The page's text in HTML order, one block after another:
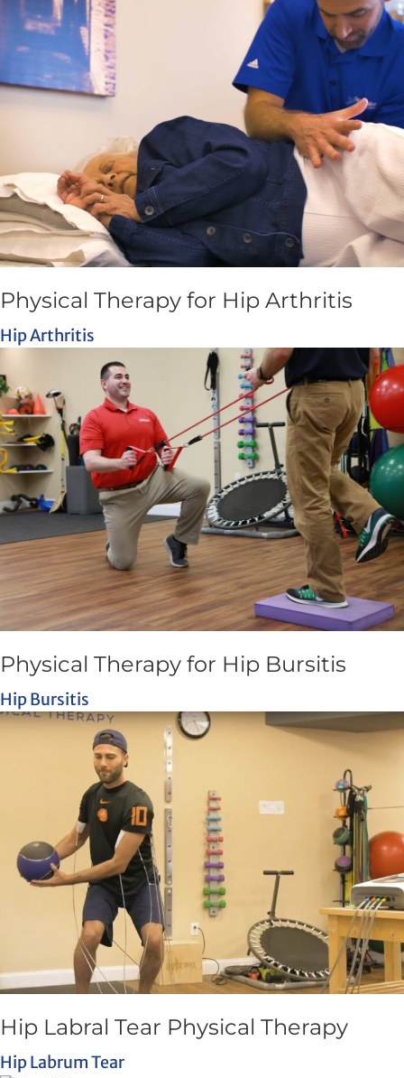
Physical Therapy for Hip Arthritis
Hip Arthritis
Physical Therapy for Hip Bursitis
Hip Bursitis
Hip Labral Tear Physical Therapy
Hip Labrum Tear